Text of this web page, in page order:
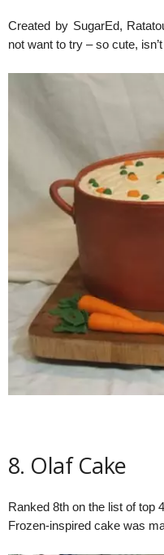
Created by SugarEd,
not want to try – so cute,
8. Olaf Cake
Ranked 8th on the list of top
Frozen-inspired cake was